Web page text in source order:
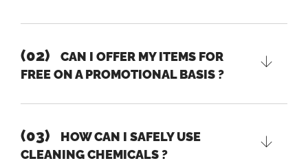
(02)
CAN I OFFER MY ITEMS FOR
FREE ON A PROMOTIONAL BASIS ?
(03)
HOW CAN I SAFELY USE
CLEANING CHEMICALS ?